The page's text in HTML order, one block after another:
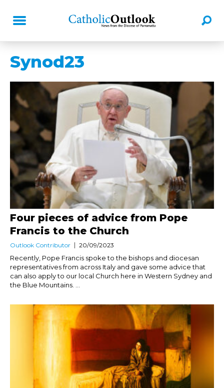
Synod23
Four pieces of advice from Pope
Francis to the Church
Outlook Contributor 20/09/2023
Recently, Pope Francis spoke to the bishops and diocesan
representatives from across Italy and gave some advice that
can also apply to our local Church here in Western Sydney and
the Blue Mountains. ...